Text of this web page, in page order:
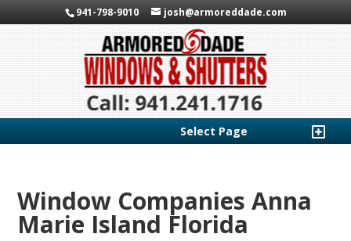
941-798-9010 josh@armoreddade.com
Select Page
Window Companies Anna
Marie Island Florida